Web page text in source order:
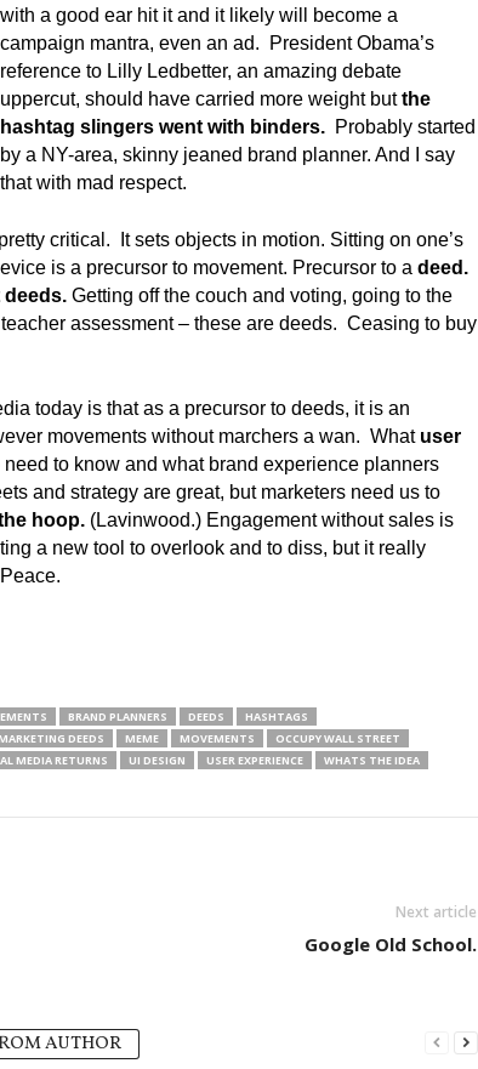
with a good ear hit it and it likely will become a
campaign mantra, even an ad. President Obama’s
reference to Lilly Ledbetter, an amazing debate
uppercut, should have carried more weight butthe
hashtag slingers went with binders.Probably started
by a NY-area, skinny jeaned brand planner. And I say
that with mad respect.
critical. It sets objects in motion. Sitting on one’s
is a precursor to movement. Precursor to a deed.
deeds.Getting off the couch and voting, going to the
assessment – these are deeds. Ceasing to buy
today is that as a precursor to deeds, it is an
movements without marchers a wan. What user
to know and what brand experience planners
and strategy are great, but marketers need us to
hoop.(Lavinwood.) Engagement without sales is
a new tool to overlook and to diss, but it really
BRAND PLANNERS DEEDS
HASHTAGS
DEEDS MEME MOVEMENTS
OCCUPY WALL STREET
MEDIA RETURNS UI DESIGN USER EXPERIENCE
WHATS THE IDEA
Next article
Google Old School.
AUTHOR